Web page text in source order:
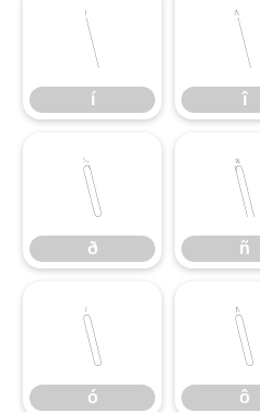
í
í
î
î
ð
ð
ñ
ñ
ó
ó
ô
ô